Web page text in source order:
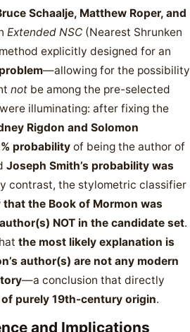
Schaalje, Matthew Roper, and
Extended NSC (Nearest Shrunken
explicitly designed for an
—allowing for the possibility
not be among the pre-selected
illuminating: after fixing the
Rigdon and Solomon
probability of being the author of
Joseph Smith’s probability was
contrast, the stylometric classifier
the Book of Mormon was
NOT in the candidate set.
the most likely explanation is
author(s) are not any modern
—a conclusion that directly
purely 19th-century origin.
and Implications